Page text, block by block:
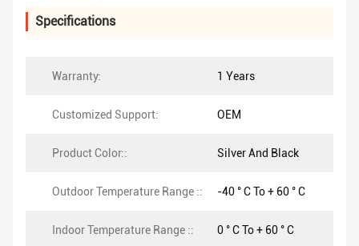
Specifications
Warranty: 1 Years
Customized Support: OEM
Product Color:: Silver And Black
Outdoor Temperature Range :: -40 ° C To + 60 ° C
Indoor Temperature Range :: 0 ° C To + 60 ° C